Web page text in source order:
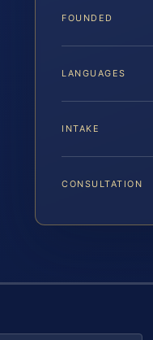
FOUNDED
LANGUAGES
INTAKE
CONSULTATION